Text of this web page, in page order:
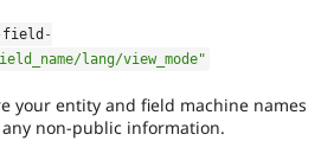
field -
lang/view_mode"
your entity and field machine names
non-public information.